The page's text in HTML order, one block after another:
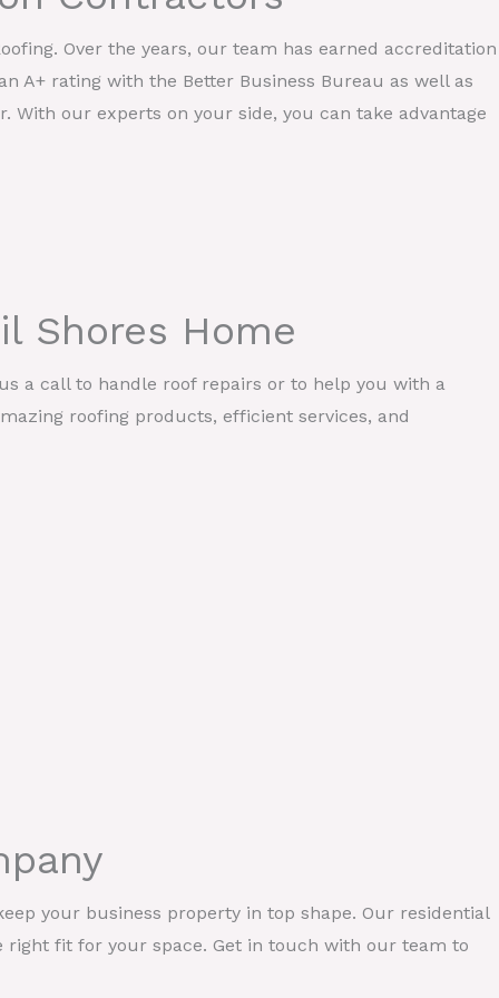
Over the years, our team has earned accreditation
A+ rating with the Better Business Bureau as well as
With our experts on your side, you can take advantage
Shores Home
a call to handle roof repairs or to help you with a
roofing products, efficient services, and
your business property in top shape. Our residential
right fit for your space. Get in touch with our team to